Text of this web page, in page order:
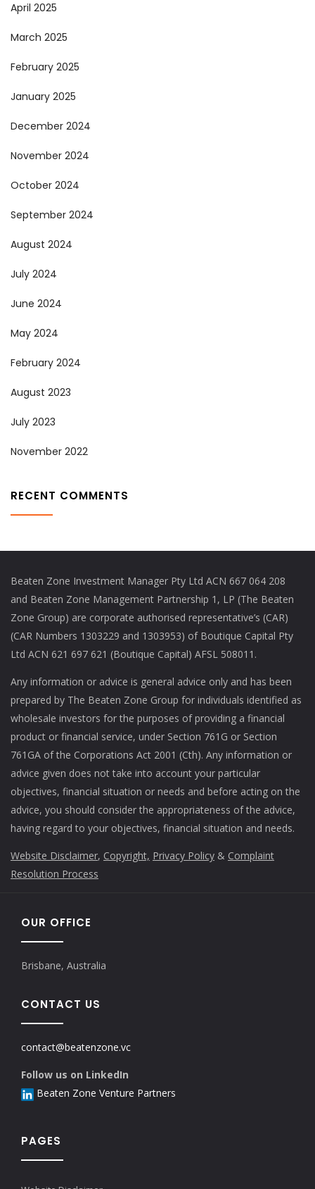
April 2025
March 2025
February 2025
January 2025
December 2024
November 2024
October 2024
September 2024
August 2024
July 2024
June 2024
May 2024
February 2024
August 2023
July 2023
November 2022
RECENT COMMENTS
Beaten Zone Investment Manager Pty Ltd ACN 667 064 208
and Beaten Zone Management Partnership 1, LP (The Beaten
Zone Group) are corporate authorised representative’s (CAR)
(CAR Numbers 1303229 and 1303953) of Boutique Capital Pty
Ltd ACN 621 697 621 (Boutique Capital) AFSL 508011.
Any information or advice is general advice only and has been
prepared by The Beaten Zone Group for individuals identified as
wholesale investors for the purposes of providing a financial
product or financial service, under Section 761G or Section
761GA of the Corporations Act 2001 (Cth). Any information or
advice given does not take into account your particular
objectives, financial situation or needs and before acting on the
advice, you should consider the appropriateness of the advice,
having regard to your objectives, financial situation and needs.
Website Disclaimer, Copyright, Privacy Policy & Complaint
Resolution Process
OUR OFFICE
Brisbane, Australia
CONTACT US
contact@beatenzone.vc
Follow us on LinkedIn
Beaten Zone Venture Partners
PAGES